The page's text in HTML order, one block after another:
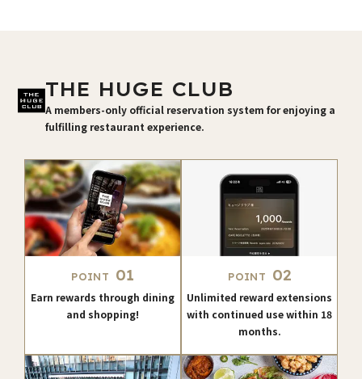
THE HUGE CLUB
A members-only official reservation system for enjoying a
fulfilling restaurant experience.
POINT 01
Earn rewards through dining
and shopping!
POINT 02
Unlimited reward extensions
with continued use within 18
months.